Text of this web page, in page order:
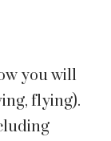
you will
flying).